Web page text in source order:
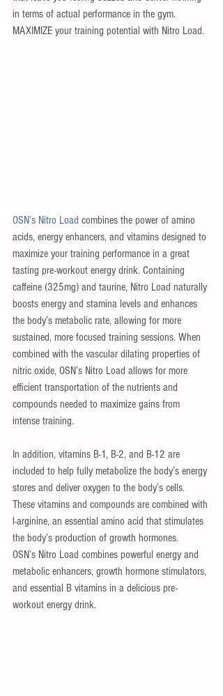
in terms of actual performance in the gym.
MAXIMIZE your training potential with Nitro Load.
OSN’s Nitro Load combines the power of amino
acids, energy enhancers, and vitamins designed to
maximize your training performance in a great
tasting pre-workout energy drink. Containing
caffeine (325mg) and taurine, Nitro Load naturally
boosts energy and stamina levels and enhances
the body’s metabolic rate, allowing for more
sustained, more focused training sessions. When
combined with the vascular dilating properties of
nitric oxide, OSN’s Nitro Load allows for more
efficient transportation of the nutrients and
compounds needed to maximize gains from
intense training.
In addition, vitamins B-1, B-2, and B-12 are
included to help fully metabolize the body’s energy
stores and deliver oxygen to the body’s cells.
These vitamins and compounds are combined with
l-arginine, an essential amino acid that stimulates
the body’s production of growth hormones.
OSN’s Nitro Load combines powerful energy and
metabolic enhancers, growth hormone stimulators,
and essential B vitamins in a delicious pre-
workout energy drink.